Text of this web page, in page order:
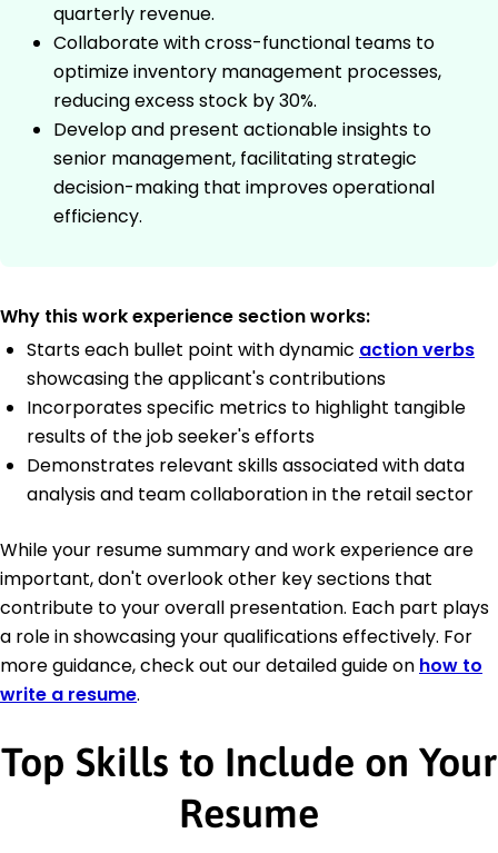
quarterly revenue.
Collaborate with cross-functional teams to
optimize inventory management processes,
reducing excess stock by 30%.
Develop and present actionable insights to
senior management, facilitating strategic
decision-making that improves operational
efficiency.
Why this work experience section works:
Starts each bullet point with dynamic action verbs
showcasing the applicant's contributions
Incorporates specific metrics to highlight tangible
results of the job seeker's efforts
Demonstrates relevant skills associated with data
analysis and team collaboration in the retail sector
While your resume summary and work experience are
important, don't overlook other key sections that
contribute to your overall presentation. Each part plays
a role in showcasing your qualifications effectively. For
more guidance, check out our detailed guide on how to
write a resume.
Top Skills to Include on Your
Resume